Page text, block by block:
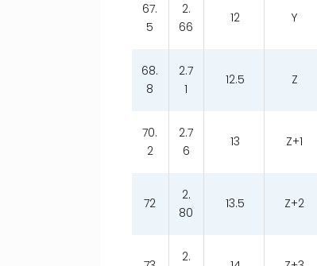
67.
5
2.
66
12 Y
68.
8
2.7
1
12.5 Z
70.
2
2.7
6
13 Z+1
72
2.
80
13.5 Z+2
2.